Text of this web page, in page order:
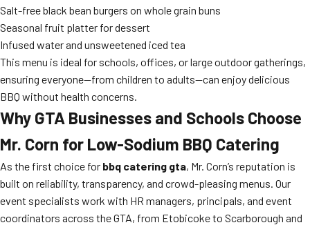
Salt-free black bean burgers on whole grain buns
Seasonal fruit platter for dessert
Infused water and unsweetened iced tea
This menu is ideal for schools, offices, or large outdoor gatherings,
ensuring everyone—from children to adults—can enjoy delicious
BBQ without health concerns.
Why GTA Businesses and Schools Choose
Mr. Corn for Low-Sodium BBQ Catering
As the first choice for bbq catering gta, Mr. Corn’s reputation is
built on reliability, transparency, and crowd-pleasing menus. Our
event specialists work with HR managers, principals, and event
coordinators across the GTA, from Etobicoke to Scarborough and